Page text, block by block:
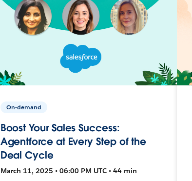
On-demand
Boost Your Sales Success:
Agentforce at Every Step of the
Deal Cycle
March 11, 2025 • 06:00 PM UTC • 44 min